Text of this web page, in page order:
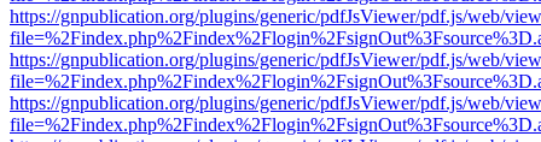
https://gnpublication.org/plugins/generic/pdfJsViewer/pdf.js/web/
https://gnpublication.org/plugins/generic/pdfJsViewer/pdf.js/web/
https://gnpublication.org/plugins/generic/pdfJsViewer/pdf.js/web/